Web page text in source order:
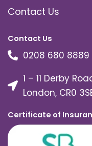
Contact Us
Contact Us
0208 680 8889
1 – 11 Derby
London, CR0
Certificate of